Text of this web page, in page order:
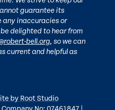
guarantee its
any inaccuracies or
delighted to hear from
bell.org, so we can
current and helpful as
by Root Studio